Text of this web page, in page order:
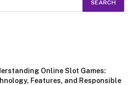
Online Slot Games:
Features, and Responsible